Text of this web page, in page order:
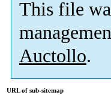
This file
Auctollo.
URL of sub-sitemap